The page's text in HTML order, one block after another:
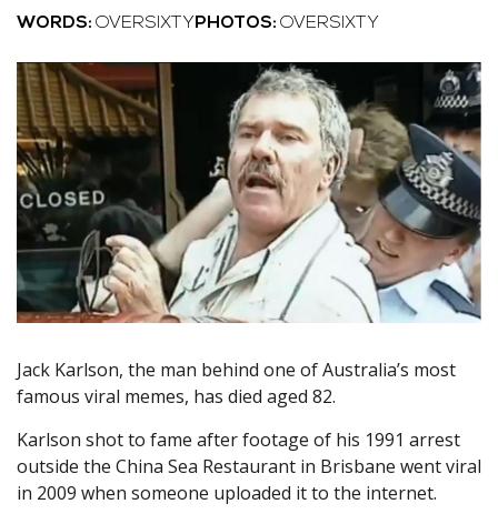
WORDS: OVERSIXTY PHOTOS: OVERSIXTY
Jack Karlson, the man behind one of Australia’s most
famous viral memes, has died aged 82.
Karlson shot to fame after footage of his 1991 arrest
outside the China Sea Restaurant in Brisbane went viral
in 2009 when someone uploaded it to the internet.